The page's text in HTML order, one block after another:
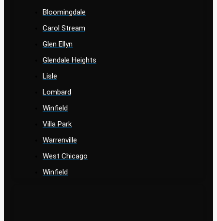
Bloomingdale
Carol Stream
Glen Ellyn
Glendale Heights
Lisle
Lombard
Winfield
Villa Park
Warrenville
West Chicago
Winfield